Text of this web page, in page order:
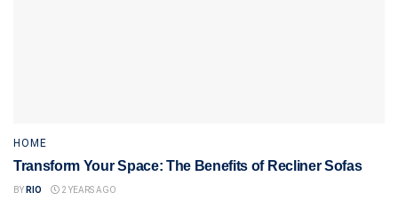
HOME
Transform Your Space: The Benefits of Recliner Sofas
BY RIO 2 YEARS AGO